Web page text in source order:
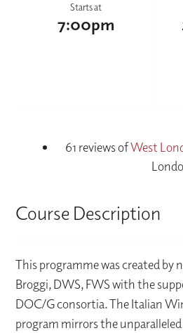
Starts at
7:00pm
61 reviews ofWest
Course Description
This programme was created by
Broggi, DWS, FWS with the
DOC/G consortia. The Italian
program mirrors the